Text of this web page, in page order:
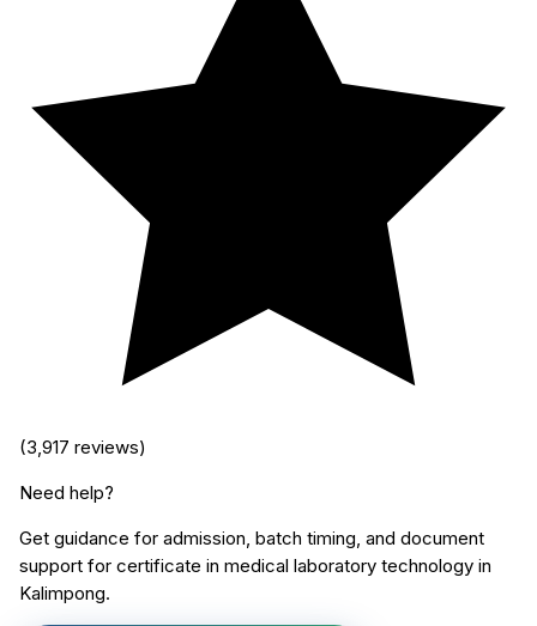
(3,917 reviews)
Need help?
Get guidance for admission, batch timing, and document
support for certificate in medical laboratory technology in
Kalimpong.